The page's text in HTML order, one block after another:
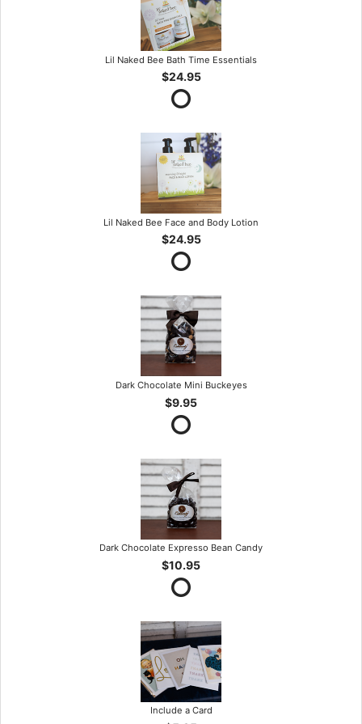
Lil Naked Bee Bath Time Essentials
$24.95
Lil Naked Bee Face and Body Lotion
$24.95
Dark Chocolate Mini Buckeyes
$9.95
Dark Chocolate Expresso Bean Candy
$10.95
Include a Card